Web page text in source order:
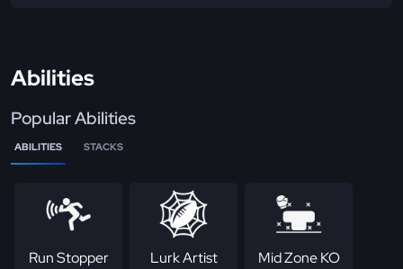
Abilities
Popular Abilities
ABILITIES STACKS
Run Stopper Lurk Artist Mid Zone KO